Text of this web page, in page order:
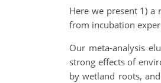
Here we present 1)
from incubation
Our meta-analysis
strong effects of
by wetland roots,